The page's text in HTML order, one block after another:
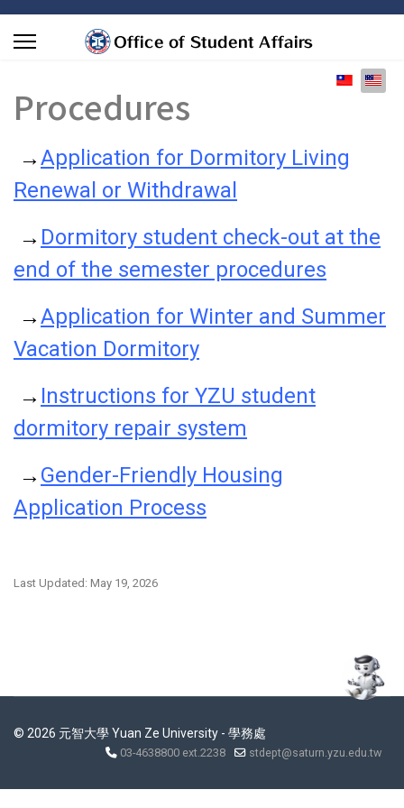
Select
Procedures
→Application for Dormitory Living
Renewal or Withdrawal
→ Dormitory student check-out at the
end of the semester procedures
→Application for Winter and Summer
Vacation Dormitory
→ Instructions for YZU student
dormitory repair system
→ Gender-Friendly Housing
Application Process
Last Updated: May 19, 2026
© 2026 元智大學 Yuan Ze University - 學務處
03-4638800 ext.2238 stdept@saturn.yzu.edu.tw